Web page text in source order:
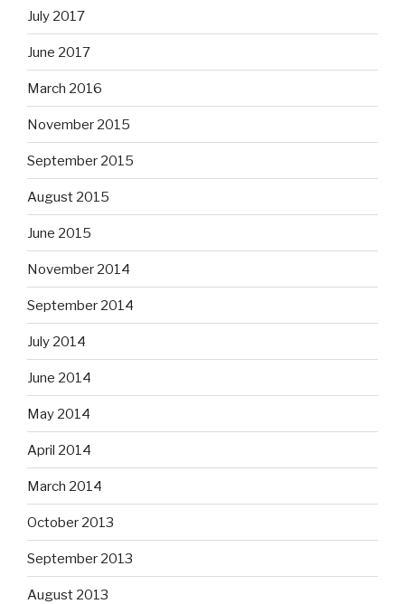
July 2017
June 2017
March 2016
November 2015
September 2015
August 2015
June 2015
November 2014
September 2014
July 2014
June 2014
May 2014
April 2014
March 2014
October 2013
September 2013
August 2013